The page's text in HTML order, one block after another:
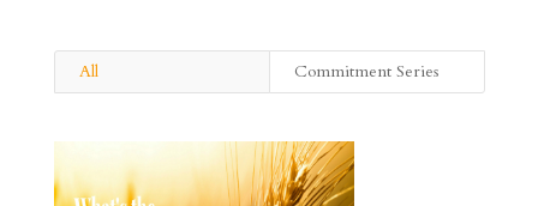
All Commitment Series